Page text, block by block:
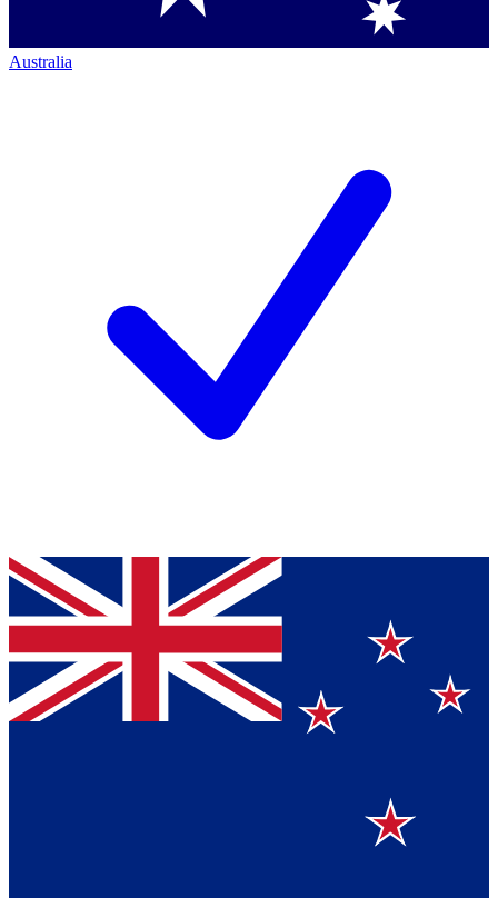
Australia